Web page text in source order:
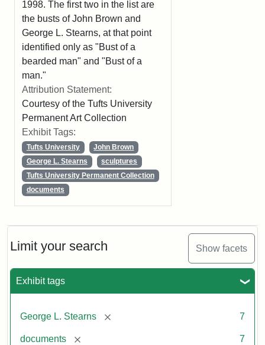
Limit your search Show facets
Exhibit tags
George L. Stearns [remove] 7
documents [remove] 7
1998. The first two in the list are
the busts of John Brown and
George L. Stearns, at that point
identified only as "Bust of a
bearded man" and "Bust of a
man."
Attribution Statement:
Courtesy of the Tufts University
Permanent Art Collection
Exhibit Tags:
Tufts University
John Brown
George L. Stearns
sculptures
Tufts University Permanent Collection
documents